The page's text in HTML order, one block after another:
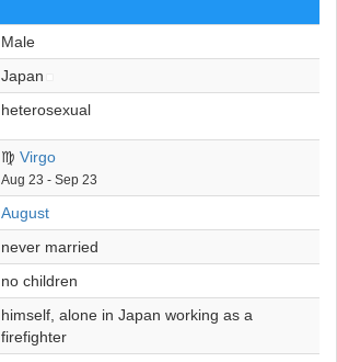
Male
Japan
heterosexual
♍ Virgo
Aug 23 - Sep 23
August
never married
no children
himself, alone in Japan working as a
firefighter